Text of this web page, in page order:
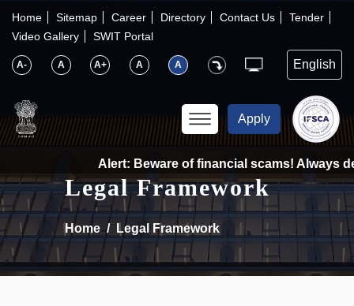
Home Sitemap Career Directory Contact Us
Tender
Video Gallery
SWIT Portal
A- A A+ A A
×
IFSCA
About Us
〉
〉
Consumers
〉
News
〉
Apply
Alert: Beware of financial scams! Always
Legal Framework
Home Legal Framework